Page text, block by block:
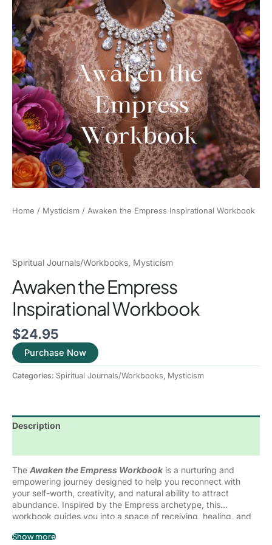
Home / Mysticism / Awaken the Empress Inspirational Workbook
Spiritual Journals/Workbooks Mysticism
Awaken the Empress
Inspirational Workbook
$24.95
Purchase Now
Categories: Spiritual Journals/Workbooks, Mysticism
Description
The Awaken the Empress Workbook is a nurturing and
empowering journey designed to help you reconnect with
your self-worth, creativity, and natural ability to attract
abundance. Inspired by the Empress archetype, this
workbook guides you into a space of receiving, healing, and
intentional practices, you will learn how to:
Show more